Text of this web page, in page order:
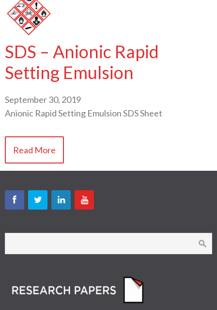
SDS – Anionic Rapid
Setting Emulsion
September 30, 2019
Anionic Rapid Setting Emulsion SDS Sheet
Read More